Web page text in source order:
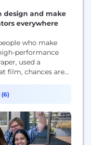
design and make
everywhere
who make
performance
used a
film, chances are
Autodesk
Over 100
like